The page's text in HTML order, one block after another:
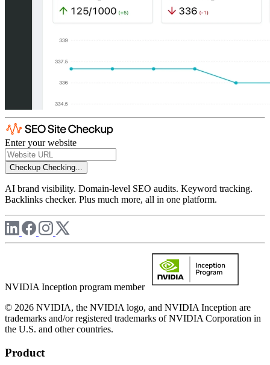
Enter your website
Checkup Checking...
AI brand visibility. Domain-level SEO audits. Keyword tracking.
Backlinks checker. Plus much more, all in one platform.
NVIDIA Inception program member
© 2026 NVIDIA, the NVIDIA logo, and NVIDIA Inception are
trademarks and/or registered trademarks of NVIDIA Corporation in
the U.S. and other countries.
Product